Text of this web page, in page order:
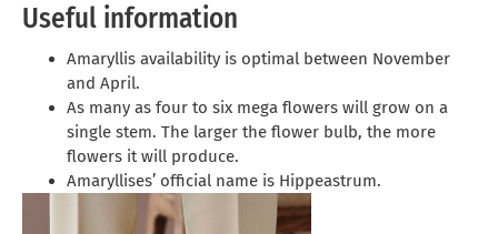
Useful information
Amaryllis availability is optimal between November
and April.
As many as four to six mega flowers will grow on a
single stem. The larger the flower bulb, the more
flowers it will produce.
Amaryllises’ official name is Hippeastrum.